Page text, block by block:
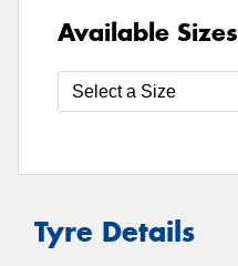
Available Sizes
Tyre Details